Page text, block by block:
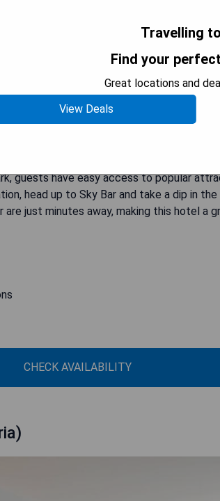
resort located right on the
guestrooms, which are equipped with
dining options, including Catch 31
guests have easy access to popular
head up to Sky Bar and take a dip in
are just minutes away, making this hotel a
CHECK AVAILABILITY
Travelling
Find your
Great locations and
View Deals